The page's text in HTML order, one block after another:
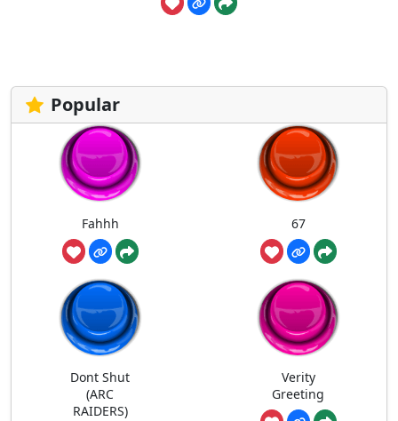
Popular
Fahhh 67
Dont Shut
(ARC
RAIDERS)
Verity
Greeting